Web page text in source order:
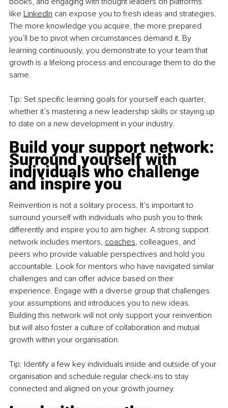
like LinkedIn can expose you to fresh ideas and strategies.
The more knowledge you acquire, the more prepared
you’ll be to pivot when circumstances demand it. By
learning continuously, you demonstrate to your team that
growth is a lifelong process and encourage them to do the
same.
Tip: Set specific learning goals for yourself each quarter,
whether it’s mastering a new leadership skills or staying up
to date on a new development in your industry.
Build your support network:
Surround yourself with
individuals who challenge
and inspire you
Reinvention is not a solitary process. It’s important to
surround yourself with individuals who push you to think
differently and inspire you to aim higher. A strong support
network includes mentors, coaches, colleagues, and
peers who provide valuable perspectives and hold you
accountable. Look for mentors who have navigated similar
challenges and can offer advice based on their
experience. Engage with a diverse group that challenges
your assumptions and introduces you to new ideas.
Building this network will not only support your reinvention
but will also foster a culture of collaboration and mutual
growth within your organisation.
Tip: Identify a few key individuals inside and outside of your
organisation and schedule regular check-ins to stay
connected and aligned on your growth journey.